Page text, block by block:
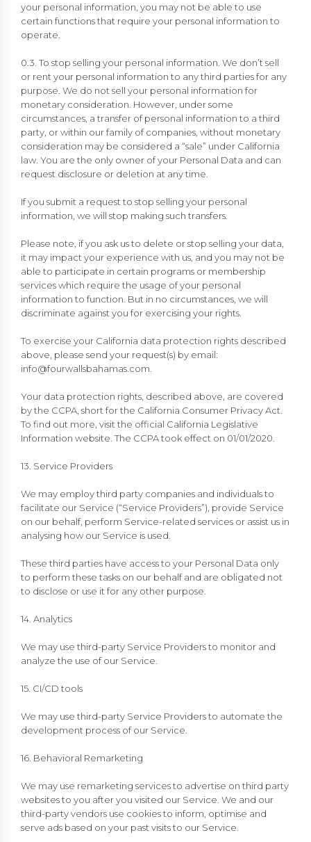
your personal information, you may not be able to use
certain functions that require your personal information to
operate.
0.3. To stop selling your personal information. We don’t sell
or rent your personal information to any third parties for any
purpose. We do not sell your personal information for
monetary consideration. However, under some
circumstances, a transfer of personal information to a third
party, or within our family of companies, without monetary
consideration may be considered a “sale” under California
law. You are the only owner of your Personal Data and can
request disclosure or deletion at any time.
If you submit a request to stop selling your personal
information, we will stop making such transfers.
Please note, if you ask us to delete or stop selling your data,
it may impact your experience with us, and you may not be
able to participate in certain programs or membership
services which require the usage of your personal
information to function. But in no circumstances, we will
discriminate against you for exercising your rights.
To exercise your California data protection rights described
above, please send your request(s) by email:
info@fourwallsbahamas.com
Your data protection rights, described above, are covered
by the CCPA, short for the California Consumer Privacy Act.
To find out more, visit the official California Legislative
Information website. The CCPA took effect on 01/01/2020.
13. Service Providers
We may employ third party companies and individuals to
facilitate our Service (“Service Providers”), provide Service
on our behalf, perform Service-related services or assist us in
analysing how our Service is used.
These third parties have access to your Personal Data only
to perform these tasks on our behalf and are obligated not
to disclose or use it for any other purpose.
14. Analytics
We may use third-party Service Providers to monitor and
analyze the use of our Service.
15. CI/CD tools
We may use third-party Service Providers to automate the
development process of our Service.
16. Behavioral Remarketing
We may use remarketing services to advertise on third party
websites to you after you visited our Service. We and our
third-party vendors use cookies to inform, optimise and
serve ads based on your past visits to our Service.